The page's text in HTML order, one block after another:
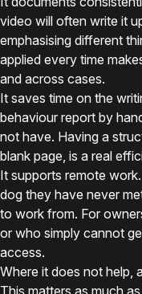
video will often write it
emphasising different
applied every time
and across cases.
It saves time on the
behaviour report by
not have. Having a
blank page, is a real
It supports remote
dog they have never
to work from. For
or who simply cannot
access.
Where it does not help,
This matters as much